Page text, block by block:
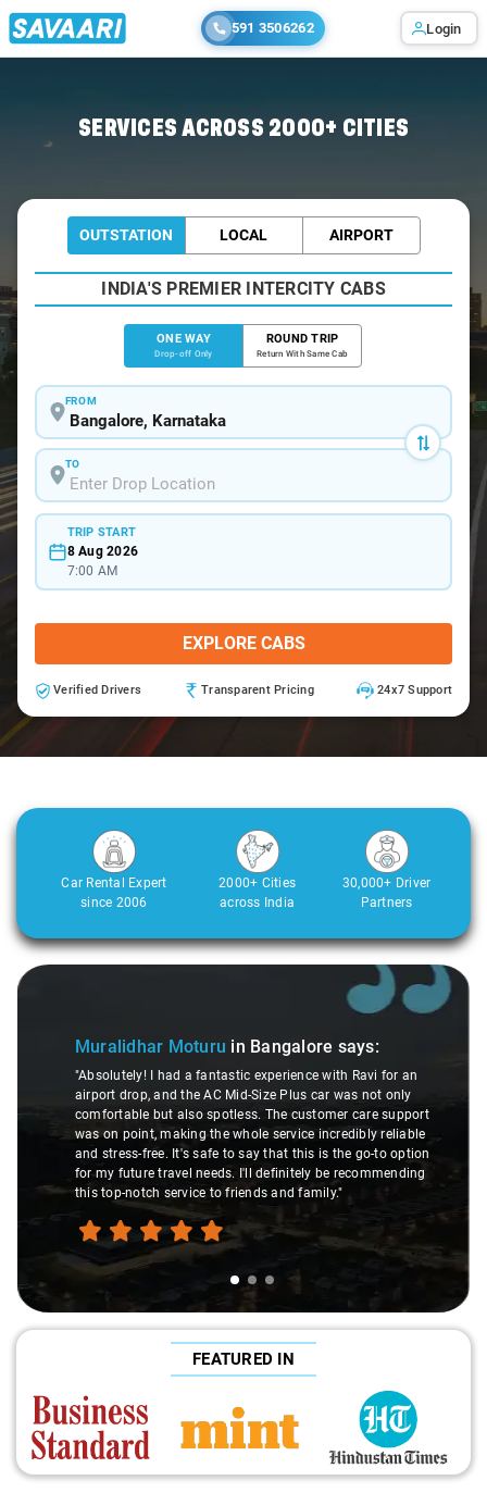
591 3506262 Login
SERVICES ACROSS 2000+ CITIES
OUTSTATION LOCAL AIRPORT
INDIA'S PREMIER INTERCITY CABS
ONE WAY
Drop-off Only
ROUND TRIP
Return With Same Cab
FROM
TO
TRIP START
8 Aug 2026
7:00 AM
EXPLORE CABS
Verified Drivers Transparent Pricing 24x7 Support
Car Rental Expert
since 2006
2000+ Cities
across India
30,000+ Driver
Partners
1 of 3
Muralidhar Moturuin Bangaloresays:
"Absolutely! I had a fantastic experience with Ravi for an
airport drop, and the AC Mid-Size Plus car was not only
comfortable but also spotless. The customer care support
was on point, making the whole service incredibly reliable
and stress-free. It's safe to say that this is the go-to option
for my future travel needs. I'll definitely be recommending
this top-notch service to friends and family."
Slide 2
FEATURED IN